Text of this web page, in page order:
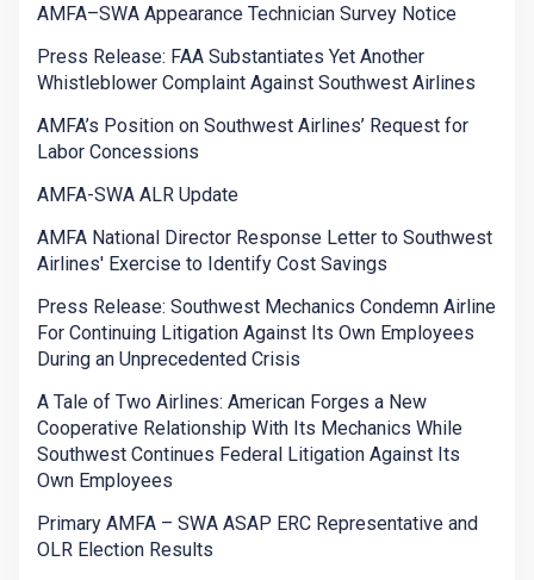
AMFA–SWA Appearance Technician Survey Notice
Press Release: FAA Substantiates Yet Another
Whistleblower Complaint Against Southwest Airlines
AMFA’s Position on Southwest Airlines’ Request for
Labor Concessions
AMFA-SWA ALR Update
AMFA National Director Response Letter to Southwest
Airlines' Exercise to Identify Cost Savings
Press Release: Southwest Mechanics Condemn Airline
For Continuing Litigation Against Its Own Employees
During an Unprecedented Crisis
A Tale of Two Airlines: American Forges a New
Cooperative Relationship With Its Mechanics While
Southwest Continues Federal Litigation Against Its
Own Employees
Primary AMFA – SWA ASAP ERC Representative and
OLR Election Results